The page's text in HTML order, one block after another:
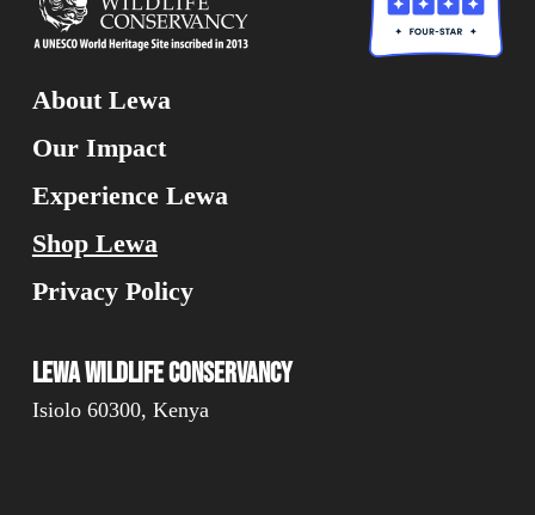
About Lewa
Our Impact
Experience Lewa
Shop Lewa
Privacy Policy
Lewa Wildlife Conservancy
Isiolo 60300, Kenya